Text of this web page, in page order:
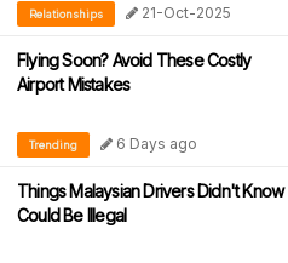
Relationships 21-Oct-2025
Flying Soon? Avoid These Costly
Airport Mistakes
Trending 6 Days ago
Things Malaysian Drivers Didn't Know
Could Be Illegal